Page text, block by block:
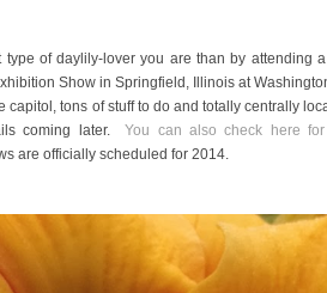
of daylily-lover you are than by attending
Show in Springfield, Illinois at
capitol, tons of stuff to do and totally centrally
coming later.You can also check here
are officially scheduled for 2014.